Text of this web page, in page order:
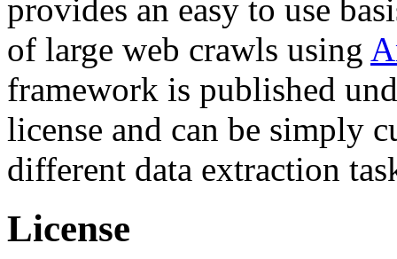
provides an easy to use
of large web crawls using
framework is published
license and can be simply
different data extraction
License